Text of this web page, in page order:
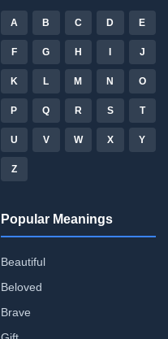
A B C D E
F G H I J
K L M N O
P Q R S T
U V W X Y
Z
Popular Meanings
Beautiful
Beloved
Brave